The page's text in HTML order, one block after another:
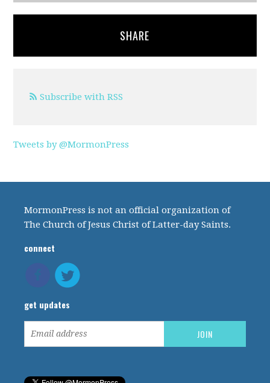
SHARE
Subscribe with RSS
Tweets by @MormonPress
MormonPress is not an official organization of
The Church of Jesus Christ of Latter-day Saints.
connect
get updates